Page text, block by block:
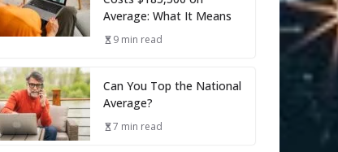
Average: What It Means
9 min read
Can You Top the National
Average?
7 min read